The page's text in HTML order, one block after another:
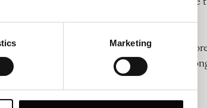
Marketing
a locker or a cabin. If you require
of space in which to store your
before bathing is compulsory.